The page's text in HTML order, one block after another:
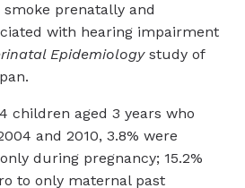
prenatally and
with hearing impairment
Epidemiologystudy of
children aged 3 years who
and 2010, 3.8% were
during pregnancy; 15.2%
to only maternal past